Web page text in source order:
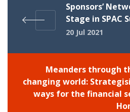
Sponsors’
Stage in SPAC
20 Jul 2021
Meanders through
changing world:
ways for the financial